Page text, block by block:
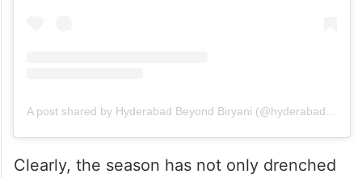
Clearly, the season has not only drenched